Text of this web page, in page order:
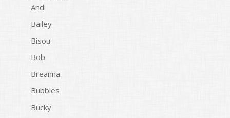
Andi
Bailey
Bisou
Bob
Breanna
Bubbles
Bucky